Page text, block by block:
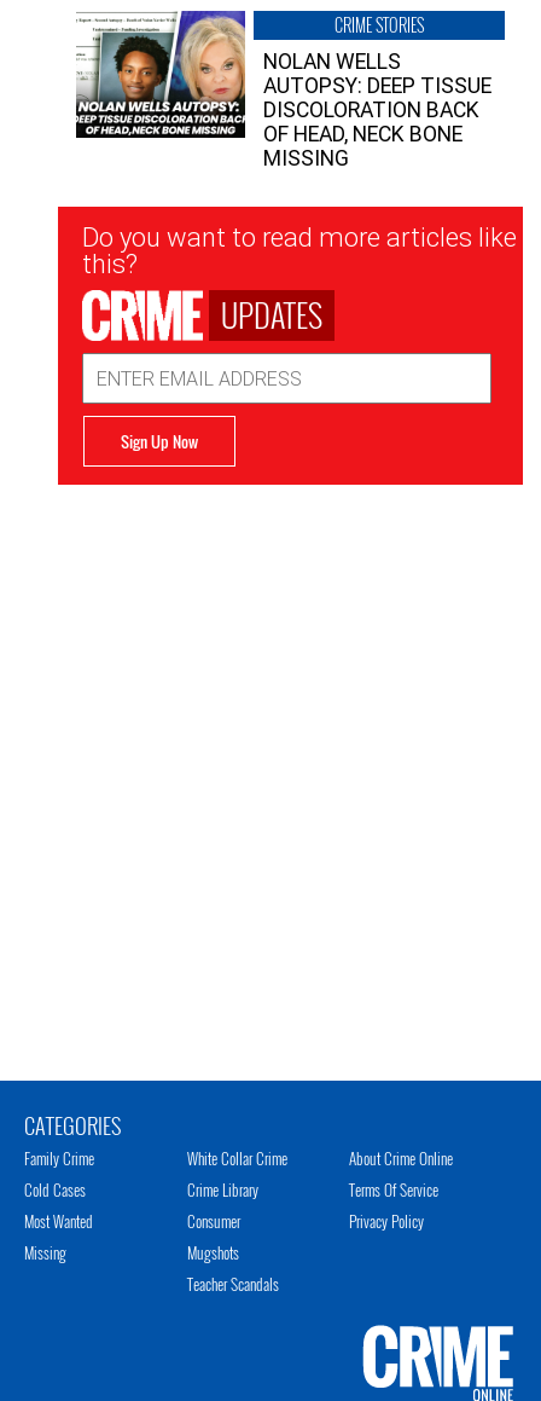
CRIME STORIES
NOLAN WELLS
AUTOPSY: DEEP TISSUE
DISCOLORATION BACK
OF HEAD, NECK BONE
MISSING
Newsletter
Signup
Do you want to read more articles like
this?
UPDATES
Address
Sign Up Now
CATEGORIES
Family Crime
Cold Cases
Most Wanted
Missing
White Collar Crime
Crime Library
Consumer
Mugshots
Teacher Scandals
About Crime Online
Terms Of Service
Privacy Policy